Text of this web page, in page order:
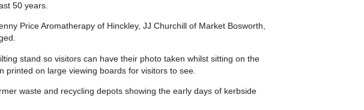
50 years.
Price Aromatherapy of Hinckley, JJ Churchill of Market Bosworth,
stand so visitors can have their photo taken whilst sitting on the
on large viewing boards for visitors to see.
waste and recycling depots showing the early days of kerbside